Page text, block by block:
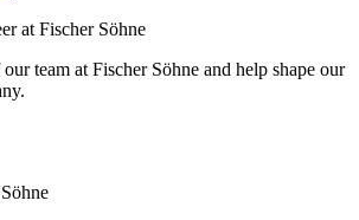
at Fischer Söhne
team at Fischer Söhne and help shape our